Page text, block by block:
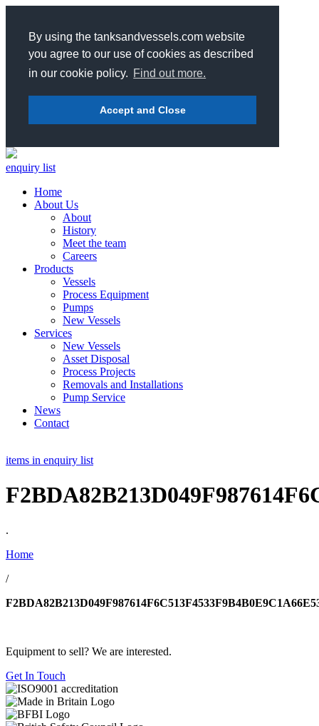
By using the tanksandvessels.com website
you agree to our use of cookies as described
in our cookie policy. Find out more.
Accept and Close
enquiry list
Home
About Us
About
History
Meet the team
Careers
Products
Vessels
Process Equipment
Pumps
New Vessels
Services
New Vessels
Asset Disposal
Process Projects
Removals and Installations
Pump Service
News
Contact
items in enquiry list
.
Home
/
Equipment to sell? We are interested.
Get In Touch